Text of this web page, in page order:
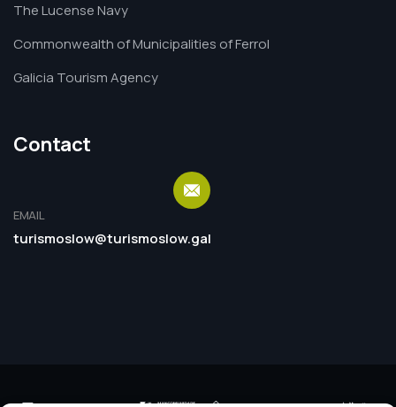
The Lucense Navy
Commonwealth of Municipalities of Ferrol
Galicia Tourism Agency
Contact
EMAIL
turismoslow@turismoslow.gal